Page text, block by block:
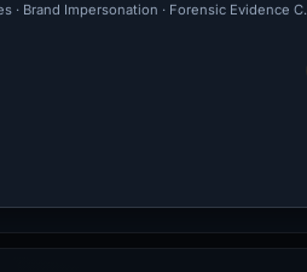
· Brand Impersonation · Forensic Evidence